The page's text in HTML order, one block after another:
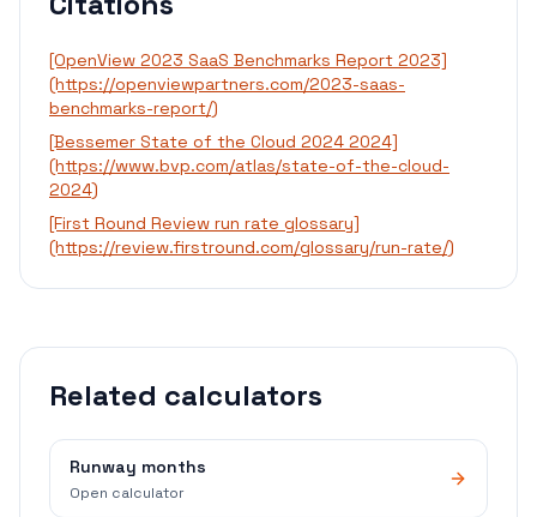
[OpenView 2023 SaaS Benchmarks Report 2023]
(https://openviewpartners.com/2023-saas-
benchmarks-report/)
[Bessemer State of the Cloud 2024 2024]
(https://www.bvp.com/atlas/state-of-the-cloud-
2024)
[First Round Review run rate glossary]
(https://review.firstround.com/glossary/run-rate/)
Related calculators
Runway months
Open calculator